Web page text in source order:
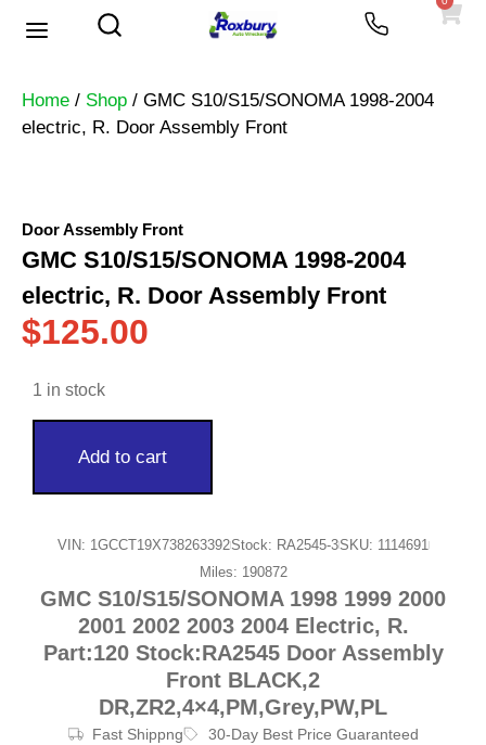
Home / Shop / GMC S10/S15/SONOMA 1998-2004
electric, R. Door Assembly Front
Door Assembly Front
GMC S10/S15/SONOMA 1998-2004
electric, R. Door Assembly Front
$125.00
1 in stock
Add to cart
VIN: 1GCCT19X738263392Stock: RA2545-3SKU: 1114691
Miles: 190872
GMC S10/S15/SONOMA 1998 1999 2000
2001 2002 2003 2004 Electric, R.
Part:120 Stock:RA2545 Door Assembly
Front BLACK,2
DR,ZR2,4×4,PM,Grey,PW,PL
Fast Shippng
30-Day Best Price Guaranteed